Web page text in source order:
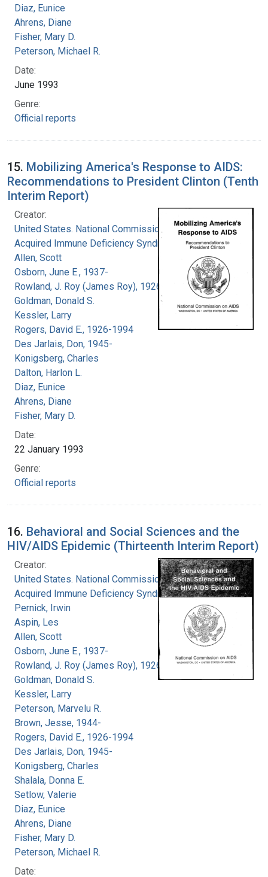
Diaz, Eunice
Ahrens, Diane
Fisher, Mary D.
Peterson, Michael R.
Date:
June 1993
Genre:
Official reports
15. Mobilizing America's Response to AIDS:
Recommendations to President Clinton (Tenth
Interim Report)
Creator:
United States. National Commission on
Acquired Immune Deficiency Syndrome
Allen, Scott
Osborn, June E., 1937-
Rowland, J. Roy (James Roy), 1926-
Goldman, Donald S.
Kessler, Larry
Rogers, David E., 1926-1994
Des Jarlais, Don, 1945-
Konigsberg, Charles
Dalton, Harlon L.
Diaz, Eunice
Ahrens, Diane
Fisher, Mary D.
Date:
22 January 1993
Genre:
Official reports
16. Behavioral and Social Sciences and the
HIV/AIDS Epidemic (Thirteenth Interim Report)
Creator:
United States. National Commission on
Acquired Immune Deficiency Syndrome
Pernick, Irwin
Aspin, Les
Allen, Scott
Osborn, June E., 1937-
Rowland, J. Roy (James Roy), 1926-
Goldman, Donald S.
Kessler, Larry
Peterson, Marvelu R.
Brown, Jesse, 1944-
Rogers, David E., 1926-1994
Des Jarlais, Don, 1945-
Konigsberg, Charles
Shalala, Donna E.
Setlow, Valerie
Diaz, Eunice
Ahrens, Diane
Fisher, Mary D.
Peterson, Michael R.
Date: